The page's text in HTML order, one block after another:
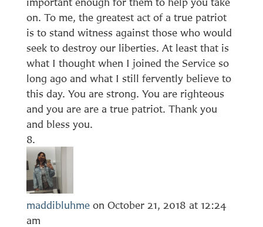
on. To me, the greatest act of a true patriot
is to stand witness against those who would
seek to destroy our liberties. At least that is
what I thought when I joined the Service so
long ago and what I still fervently believe to
this day. You are strong. You are righteous
and you are are a true patriot. Thank you
and bless you.
maddibluhme on October 21, 2018 at 12:24
am